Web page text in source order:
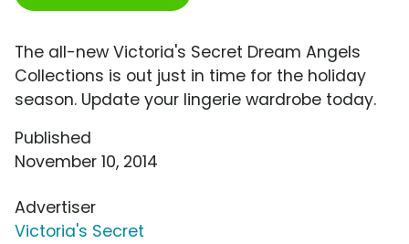
The all-new Victoria's Secret Dream Angels
Collections is out just in time for the holiday
season. Update your lingerie wardrobe today.
Published
November 10, 2014
Advertiser
Victoria's Secret